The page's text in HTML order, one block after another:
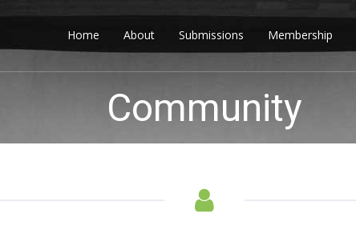
Home About Submissions Membership
Community